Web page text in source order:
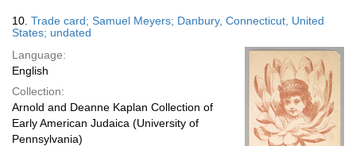
10. Trade card; Samuel Meyers; Danbury, Connecticut, United
States; undated
Language:
English
Collection:
Arnold and Deanne Kaplan Collection of
Early American Judaica (University of
Pennsylvania)